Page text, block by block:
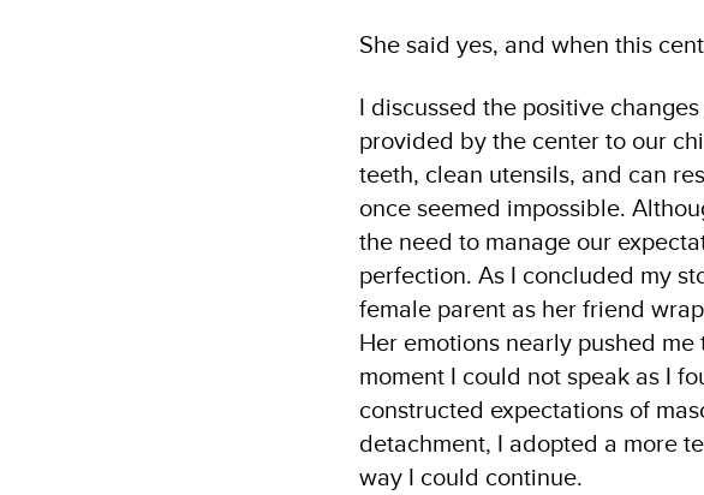
She said yes, and when this
I discussed the positive
provided by the center to our
teeth, clean utensils, and can
once seemed impossible.
the need to manage our
perfection. As I concluded my
female parent as her friend
Her emotions nearly pushed
moment I could not speak as I
constructed expectations of
detachment, I adopted a more
way I could continue.